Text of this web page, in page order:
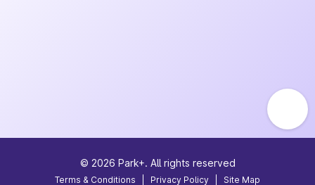
© 2026 Park+. All rights reserved
Terms & Conditions Privacy Policy Site Map